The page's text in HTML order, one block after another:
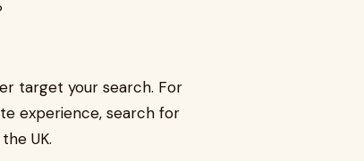
target your search. For
experience, search for
UK.